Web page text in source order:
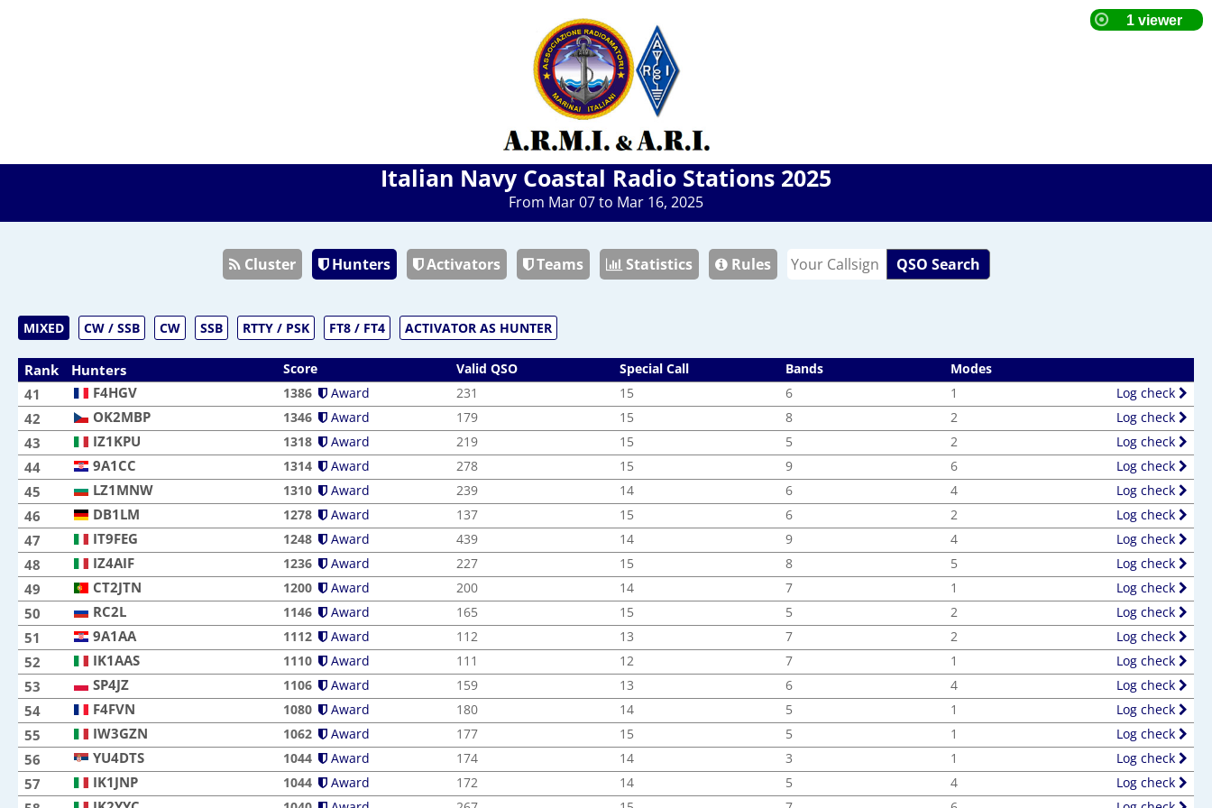
Italian Navy Coastal Radio Stations 2025
From Mar 07 to Mar 16, 2025
Cluster Hunters Activators Teams Statistics Rules QSO Search
MIXED CW / SSB CW SSB RTTY / PSK FT8 / FT4 ACTIVATOR AS HUNTER
Rank Hunters Score Valid QSO Special Call Bands Modes
41 F4HGV 1386 Award 231 15 6 1 Log check
42 OK2MBP 1346 Award 179 15 8 2 Log check
43 IZ1KPU 1318 Award 219 15 5 2 Log check
44 9A1CC 1314 Award 278 15 9 6 Log check
45 LZ1MNW 1310 Award 239 14 6 4 Log check
46 DB1LM 1278 Award 137 15 6 2 Log check
47 IT9FEG 1248 Award 439 14 9 4 Log check
48 IZ4AIF 1236 Award 227 15 8 5 Log check
49 CT2JTN 1200 Award 200 14 7 1 Log check
50 RC2L 1146 Award 165 15 5 2 Log check
51 9A1AA9A1AA 1112 Award 112 13 7 2 Log check
52 IK1AAS 1110 Award 111 12 7 1 Log check
53 SP4JZ 1106 Award 159 13 6 4 Log check
54 F4FVN 1080 Award 180 14 5 1 Log check
55 IW3GZN 1062 Award 177 15 5 1 Log check
56 YU4DTS 1044 Award 174 14 3 1 Log check
57 IK1JNP 1044 Award 172 14 5 4 Log check